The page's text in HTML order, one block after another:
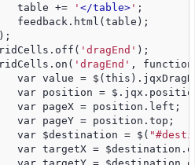
table +=
' </table> ' ;
feedback.html(table);
'dragEnd' );
'dragEnd' ,
var value =
var position =
var pageX = position.left;
var pageY = position.top;
var $destination = $(
var targetX =
var targetY =